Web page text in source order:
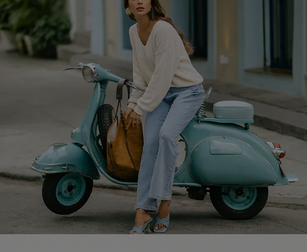
Affiliate
Cupshe Supply Chain
FAQs
Return Policy
Shipping Info
Order Tracker
Start A Return
Size Measurement
QUICK LINKS
Cupshe E-Gift Card
Swim Fit Solution